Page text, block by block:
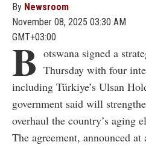
By Newsroom
November 08, 2025 03:30 AM
GMT+03:00
B otswana signed a
Thursday with four
including Türkiye’s Ulsan
government said will
overhaul the country’s aging
The agreement, announced at